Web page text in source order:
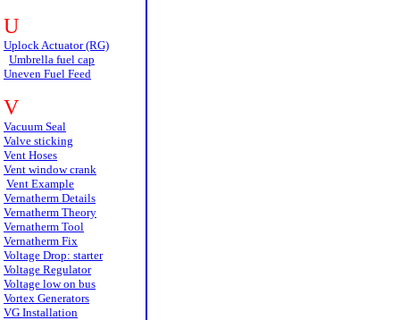
U
Uplock Actuator (RG)
Umbrella fuel cap
Uneven Fuel Feed
V
Vacuum Seal
Valve sticking
Vent Hoses
Vent window crank
Vent Example
Vernatherm Details
Vernatherm Theory
Vernatherm Tool
Vernatherm Fix
Voltage Drop: starter
Voltage Regulator
Voltage low on bus
Vortex Generators
VG Installation